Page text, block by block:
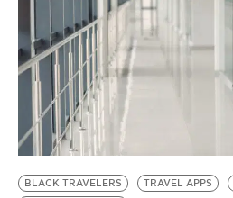
EVENTS
VIDEOS
BE EXTRAS
BLACK TRAVELERS TRAVEL APPS